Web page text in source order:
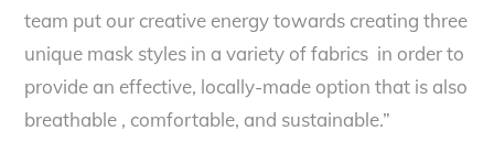
team put our creative energy towards creating three
unique mask styles in a variety of fabrics in order to
provide an effective, locally-made option that is also
breathable , comfortable, and sustainable.”